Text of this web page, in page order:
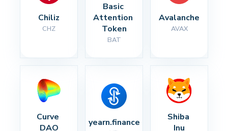
Chiliz
CHZ
Basic
Attention
Token
BAT
Avalanche
AVAX
Curve
DAO
yearn.finance
Shiba
Inu